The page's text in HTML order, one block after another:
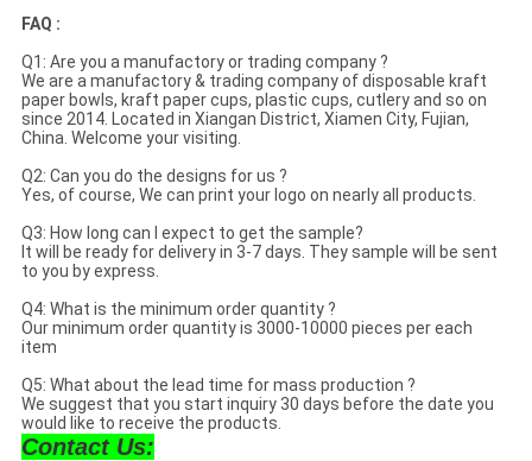
FAQ :
Q1: Are you a manufactory or trading company ?
We are a manufactory & trading company of disposable kraft
paper bowls, kraft paper cups, plastic cups, cutlery and so on
since 2014. Located in Xiangan District, Xiamen City, Fujian,
China. Welcome your visiting.
Q2: Can you do the designs for us ?
Yes, of course, We can print your logo on nearly all products.
Q3: How long can I expect to get the sample?
It will be ready for delivery in 3-7 days. They sample will be sent
to you by express.
Q4: What is the minimum order quantity ?
Our minimum order quantity is 3000-10000 pieces per each
item
Q5: What about the lead time for mass production ?
We suggest that you start inquiry 30 days before the date you
would like to receive the products.
Contact Us: